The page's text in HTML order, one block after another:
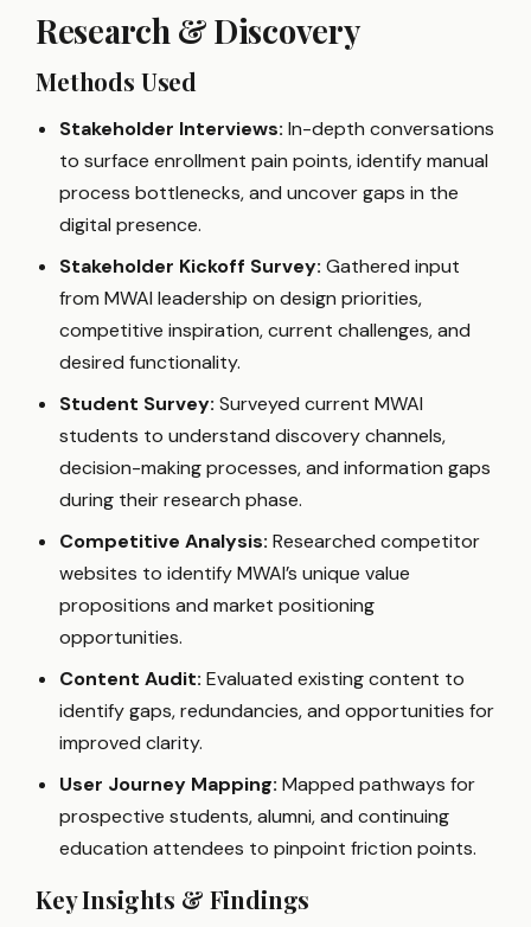
Research & Discovery
Methods Used
Stakeholder Interviews: In-depth conversations
to surface enrollment pain points, identify manual
process bottlenecks, and uncover gaps in the
digital presence.
Stakeholder Kickoff Survey: Gathered input
from MWAI leadership on design priorities,
competitive inspiration, current challenges, and
desired functionality.
Student Survey: Surveyed current MWAI
students to understand discovery channels,
decision-making processes, and information gaps
during their research phase.
Competitive Analysis: Researched competitor
websites to identify MWAI’s unique value
propositions and market positioning
opportunities.
Content Audit: Evaluated existing content to
identify gaps, redundancies, and opportunities for
improved clarity.
User Journey Mapping: Mapped pathways for
prospective students, alumni, and continuing
education attendees to pinpoint friction points.
Key Insights & Findings